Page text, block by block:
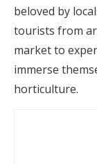
beloved by
tourists from
market to
immerse
horticulture.